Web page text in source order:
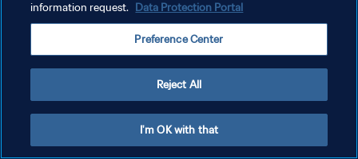
information request. Data Protection Portal
Preference Center
Reject All
I'm OK with that